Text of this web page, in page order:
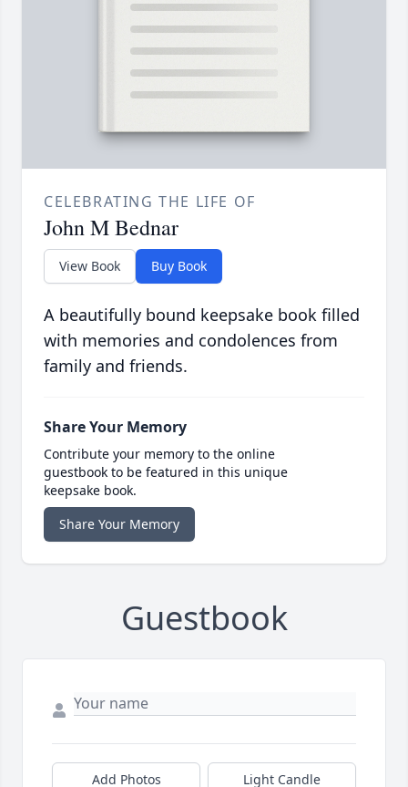
CELEBRATING THE LIFE OF
John M Bednar
View Book Buy Book
A beautifully bound keepsake book filled
with memories and condolences from
family and friends.
Share Your Memory
Contribute your memory to the online
guestbook to be featured in this unique
keepsake book.
Share Your Memory
Guestbook
Add Photos Light Candle